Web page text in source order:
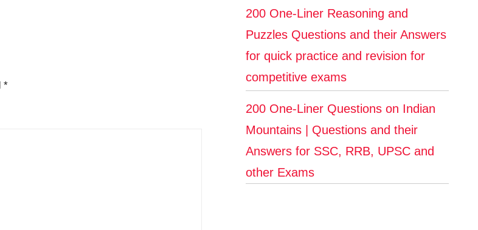
*
200 One-Liner Reasoning and
Puzzles Questions and their Answers
for quick practice and revision for
competitive exams
200 One-Liner Questions on Indian
Mountains | Questions and their
Answers for SSC, RRB, UPSC and
other Exams